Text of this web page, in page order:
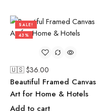
SALE!
43%
🇺🇸 $36.00
Beautiful Framed Canvas
Art for Home & Hotels
Add to cart